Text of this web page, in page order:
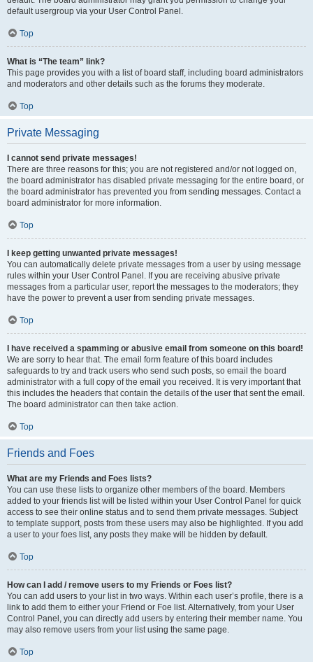
default usergroup via your User Control Panel.
Top
What is “The team” link?
This page provides you with a list of board staff, including board administrators
and moderators and other details such as the forums they moderate.
Top
Private Messaging
I cannot send private messages!
There are three reasons for this; you are not registered and/or not logged on,
the board administrator has disabled private messaging for the entire board, or
the board administrator has prevented you from sending messages. Contact a
board administrator for more information.
Top
I keep getting unwanted private messages!
You can automatically delete private messages from a user by using message
rules within your User Control Panel. If you are receiving abusive private
messages from a particular user, report the messages to the moderators; they
have the power to prevent a user from sending private messages.
Top
I have received a spamming or abusive email from someone on this board!
We are sorry to hear that. The email form feature of this board includes
safeguards to try and track users who send such posts, so email the board
administrator with a full copy of the email you received. It is very important that
this includes the headers that contain the details of the user that sent the email.
The board administrator can then take action.
Top
Friends and Foes
What are my Friends and Foes lists?
You can use these lists to organize other members of the board. Members
added to your friends list will be listed within your User Control Panel for quick
access to see their online status and to send them private messages. Subject
to template support, posts from these users may also be highlighted. If you add
a user to your foes list, any posts they make will be hidden by default.
Top
How can I add / remove users to my Friends or Foes list?
You can add users to your list in two ways. Within each user’s profile, there is a
link to add them to either your Friend or Foe list. Alternatively, from your User
Control Panel, you can directly add users by entering their member name. You
may also remove users from your list using the same page.
Top